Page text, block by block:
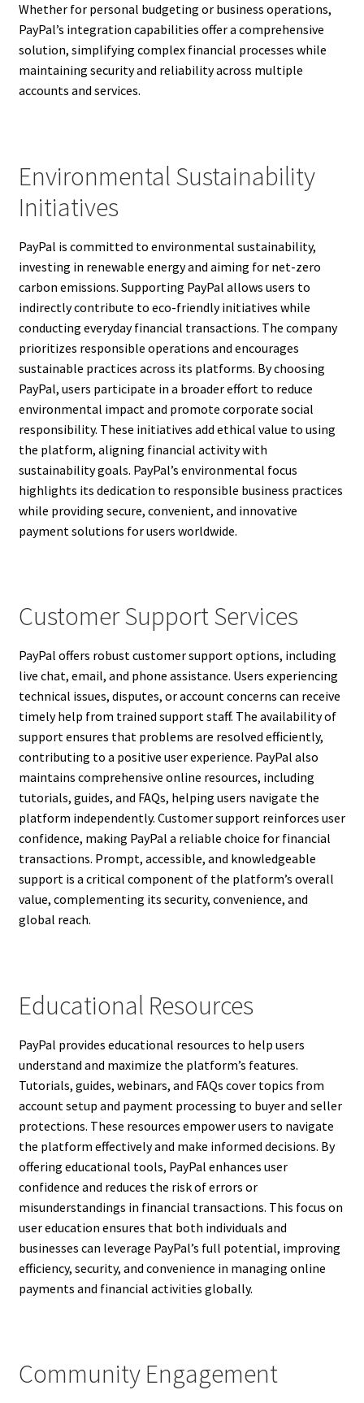
Whether for personal budgeting or business operations,
PayPal’s integration capabilities offer a comprehensive
solution, simplifying complex financial processes while
maintaining security and reliability across multiple
accounts and services.
Environmental Sustainability
Initiatives
PayPal is committed to environmental sustainability,
investing in renewable energy and aiming for net-zero
carbon emissions. Supporting PayPal allows users to
indirectly contribute to eco-friendly initiatives while
conducting everyday financial transactions. The company
prioritizes responsible operations and encourages
sustainable practices across its platforms. By choosing
PayPal, users participate in a broader effort to reduce
environmental impact and promote corporate social
responsibility. These initiatives add ethical value to using
the platform, aligning financial activity with
sustainability goals. PayPal’s environmental focus
highlights its dedication to responsible business practices
while providing secure, convenient, and innovative
payment solutions for users worldwide.
Customer Support Services
PayPal offers robust customer support options, including
live chat, email, and phone assistance. Users experiencing
technical issues, disputes, or account concerns can receive
timely help from trained support staff. The availability of
support ensures that problems are resolved efficiently,
contributing to a positive user experience. PayPal also
maintains comprehensive online resources, including
tutorials, guides, and FAQs, helping users navigate the
platform independently. Customer support reinforces user
confidence, making PayPal a reliable choice for financial
transactions. Prompt, accessible, and knowledgeable
support is a critical component of the platform’s overall
value, complementing its security, convenience, and
global reach.
Educational Resources
PayPal provides educational resources to help users
understand and maximize the platform’s features.
Tutorials, guides, webinars, and FAQs cover topics from
account setup and payment processing to buyer and seller
protections. These resources empower users to navigate
the platform effectively and make informed decisions. By
offering educational tools, PayPal enhances user
confidence and reduces the risk of errors or
misunderstandings in financial transactions. This focus on
user education ensures that both individuals and
businesses can leverage PayPal’s full potential, improving
efficiency, security, and convenience in managing online
payments and financial activities globally.
Community Engagement